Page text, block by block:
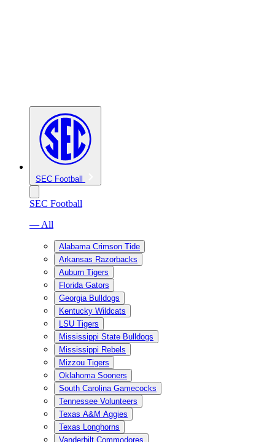
SEC Football
SEC Football
— All
Alabama Crimson Tide
Arkansas Razorbacks
Auburn Tigers
Florida Gators
Georgia Bulldogs
Kentucky Wildcats
LSU Tigers
Mississippi State Bulldogs
Mississippi Rebels
Mizzou Tigers
Oklahoma Sooners
South Carolina Gamecocks
Tennessee Volunteers
Texas A&M Aggies
Texas Longhorns
Vanderbilt Commodores